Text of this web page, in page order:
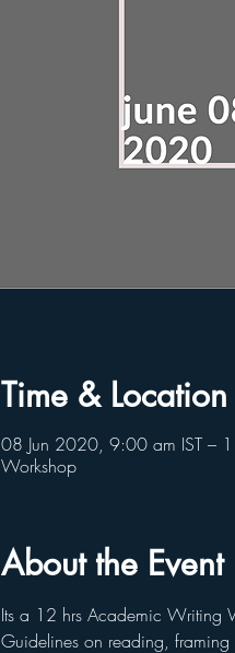
Time & Location
08 Jun 2020, 9:00 am IST –
Workshop
About the Event
Its a 12 hrs Academic Writing
Guidelines on reading, framing